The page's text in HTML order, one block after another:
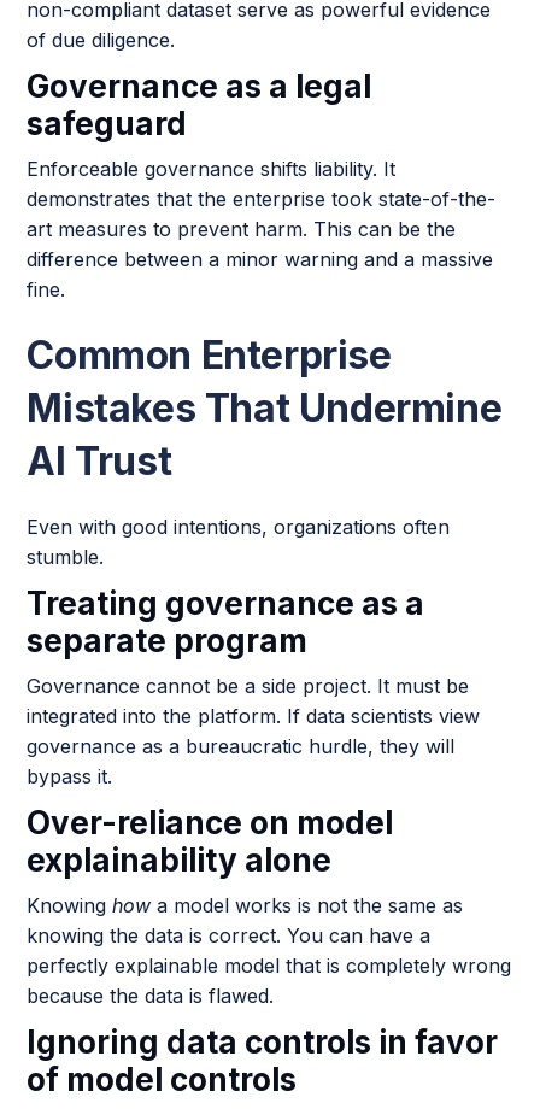
non-compliant dataset serve as powerful evidence
of due diligence.
Governance as a legal
safeguard
Enforceable governance shifts liability. It
demonstrates that the enterprise took state-of-the-
art measures to prevent harm. This can be the
difference between a minor warning and a massive
fine.
Common Enterprise
Mistakes That Undermine
AI Trust
Even with good intentions, organizations often
stumble.
Treating governance as a
separate program
Governance cannot be a side project. It must be
integrated into the platform. If data scientists view
governance as a bureaucratic hurdle, they will
bypass it.
Over-reliance on model
explainability alone
Knowinghow a model works is not the same as
knowing the data is correct. You can have a
perfectly explainable model that is completely wrong
because the data is flawed.
Ignoring data controls in favor
of model controls